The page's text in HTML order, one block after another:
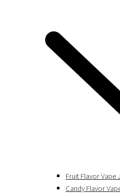
Fruit Flavor Vape
Candy Flavor